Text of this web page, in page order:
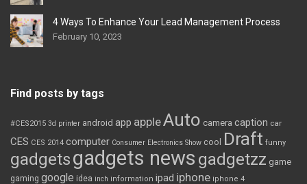
4 Ways To Enhance Your Lead Management Process
February 10, 2023
Find posts by tags
#CES2015 3d printer android app appleAuto camera caption car
CES CES 2014 computer Consumer Electronics Show cool Draft funny
gadgetsgadgets news gadgetzz game
gaming google idea inch information ipad iphone iphone 4